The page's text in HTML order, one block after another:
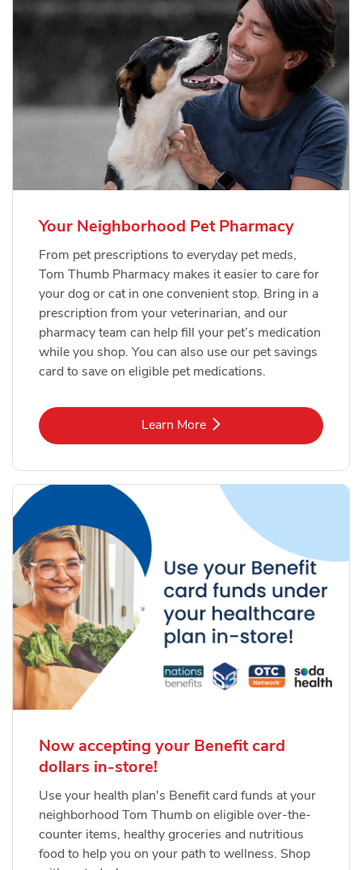
Your Neighborhood Pet Pharmacy
From pet prescriptions to everyday pet meds,
Tom Thumb Pharmacy makes it easier to care for
your dog or cat in one convenient stop. Bring in a
prescription from your veterinarian, and our
pharmacy team can help fill your pet’s medication
while you shop. You can also use our pet savings
card to save on eligible pet medications.
Learn MoreLink Opens in New Tab
Now accepting your Benefit card
dollars in-store!
Use your health plan's Benefit card funds at your
neighborhood Tom Thumb on eligible over-the-
counter items, healthy groceries and nutritious
food to help you on your path to wellness. Shop